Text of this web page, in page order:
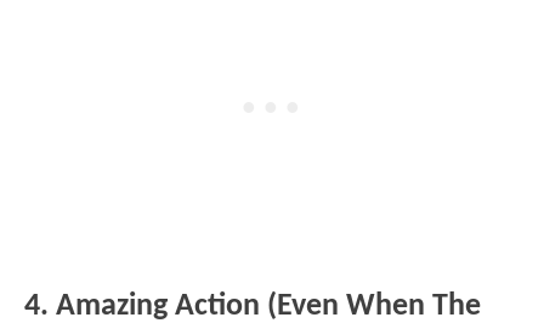
4. Amazing Action (Even When The